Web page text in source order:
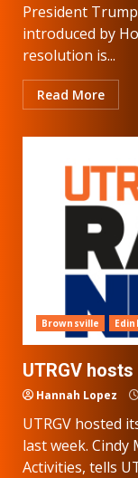
President
introduced by
resolution is...
Read More
Brownsville
UTRGV
Hannah Lopez
UTRGV hosted
last week.
Activities, tells